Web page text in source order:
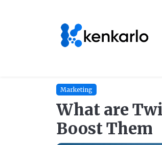
Marketing
What are
Boost Them